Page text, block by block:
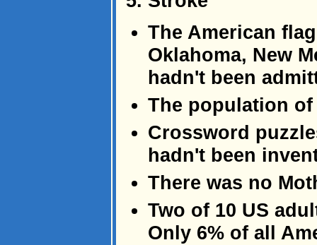
The American
Oklahoma, New
hadn't been
The population of
Crossword
hadn't been
There was no
Two of 10 US
Only 6% of all